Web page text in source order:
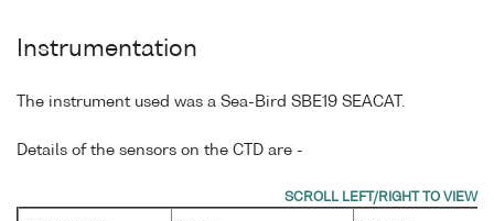
Instrumentation
The instrument used was a Sea-Bird SBE19 SEACAT.
Details of the sensors on the CTD are -